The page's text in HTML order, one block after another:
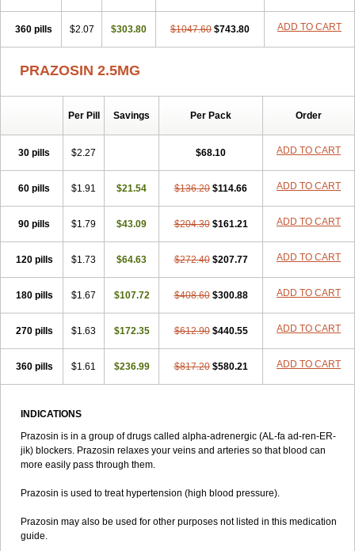
360 pills $2.07 $303.80 $1047.60 $743.80 ADD TO CART
PRAZOSIN 2.5MG
Per Pill Savings Per Pack Order
30 pills $2.27 $68.10 ADD TO CART
60 pills $1.91 $21.54 $136.20 $114.66 ADD TO CART
90 pills $1.79 $43.09 $204.30 $161.21 ADD TO CART
120 pills $1.73 $64.63 $272.40 $207.77 ADD TO CART
180 pills $1.67 $107.72 $408.60 $300.88 ADD TO CART
270 pills $1.63 $172.35 $612.90 $440.55 ADD TO CART
360 pills $1.61 $236.99 $817.20 $580.21 ADD TO CART
INDICATIONS
Prazosin is in a group of drugs called alpha-adrenergic (AL-fa ad-ren-ER-
jik) blockers. Prazosin relaxes your veins and arteries so that blood can
more easily pass through them.
Prazosin is used to treat hypertension (high blood pressure).
Prazosin may also be used for other purposes not listed in this medication
guide.